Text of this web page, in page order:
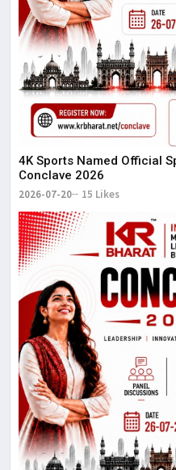
4K Sports Named Official
Conclave 2026
2026-07-20 15 Likes